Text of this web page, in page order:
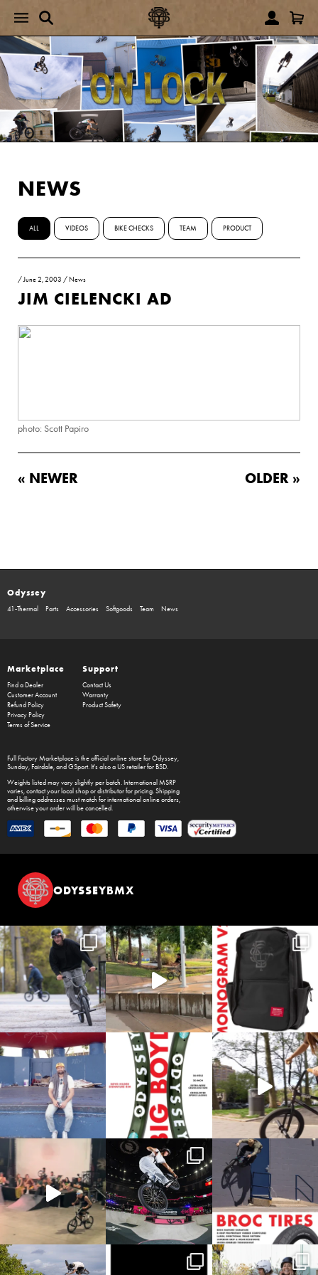
NEWS
ALL VIDEOS BIKE CHECKS TEAM PRODUCT
/June 2, 2003 / News
JIM CIELENCKI AD
photo: Scott Papiro
« NEWER OLDER »
Odyssey
41-Thermal Parts Accessories Softgoods Team News
Marketplace
Find a Dealer
Customer Account
Refund Policy
Privacy Policy
Terms of Service
Support
Contact Us
Warranty
Product Safety
Full Factory Marketplaceis the official online store forOdyssey,
Sunday, Fairdale, and GSport. It's also a US retailer for BSD.
Weights listed may vary slightly per batch. International MSRP
varies, contact your local shop or distributor for pricing. Shipping
and billing addresses must match for international online orders,
otherwise your order will be cancelled.
ODYSSEYBMX